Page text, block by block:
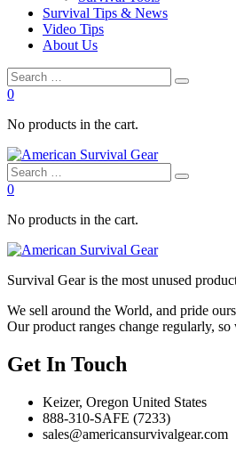
Survival Tips & News
Video Tips
About Us
0
No products in the cart.
0
No products in the cart.
Survival Gear is the most unused
We sell around the World, and pride
Our product ranges change regularly,
Get In Touch
Keizer, Oregon United States
888-310-SAFE (7233)
sales@americansurvivalgear.com